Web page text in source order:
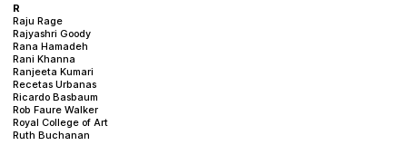
R
Raju Rage
Rajyashri Goody
Rana Hamadeh
Rani Khanna
Ranjeeta Kumari
Recetas Urbanas
Ricardo Basbaum
Rob Faure Walker
Royal College of Art
Ruth Buchanan